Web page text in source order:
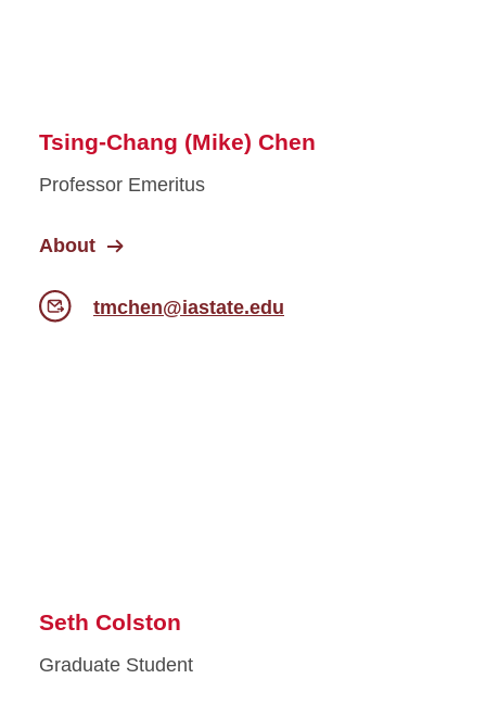
Tsing-Chang (Mike) Chen
Professor Emeritus
About
tmchen@iastate.edu
Seth Colston
Graduate Student